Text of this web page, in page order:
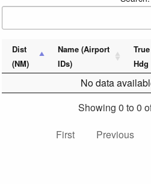
Dist
(NM)
Name (Airport
IDs)
True
Hdg
No data
Showing 0 to 0
First
Previous